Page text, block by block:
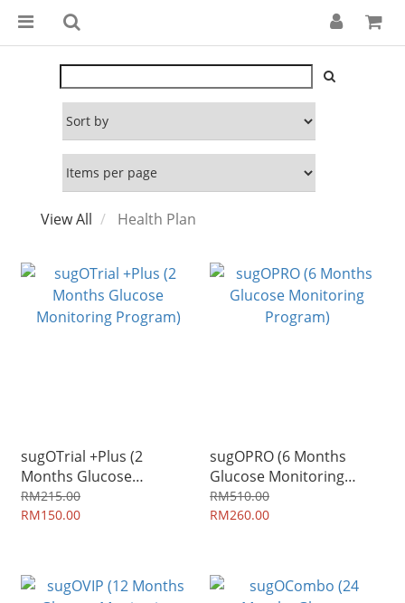
View All Health Plan
sugOTrial +Plus (2
Months Glucose
Monitoring Program)
RM215.00
RM150.00
sugOPRO (6 Months
Glucose Monitoring
Program)
RM510.00
RM260.00